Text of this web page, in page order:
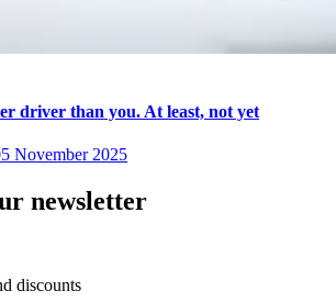
driver than you. At least, not yet
November 2025
newsletter
discounts